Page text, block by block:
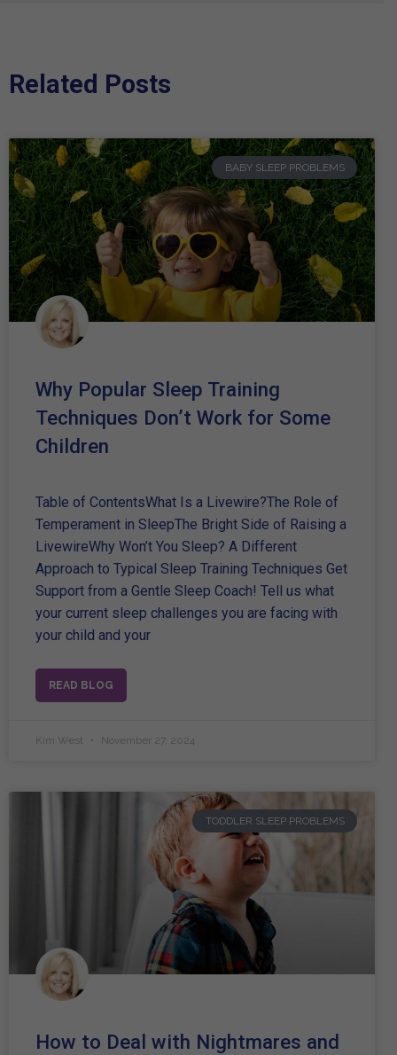
Related Posts
BABY SLEEP PROBLEMS
Why Popular Sleep Training
Techniques Don’t Work for Some
Children
Table of ContentsWhat Is a Livewire?The Role of
Temperament in SleepThe Bright Side of Raising a
LivewireWhy Won’t You Sleep? A Different
Approach to Typical Sleep Training Techniques Get
Support from a Gentle Sleep Coach! Tell us what
your current sleep challenges you are facing with
your child and your
READ BLOG
Kim West November 27, 2024
TODDLER SLEEP PROBLEMS
How to Deal with Nightmares and